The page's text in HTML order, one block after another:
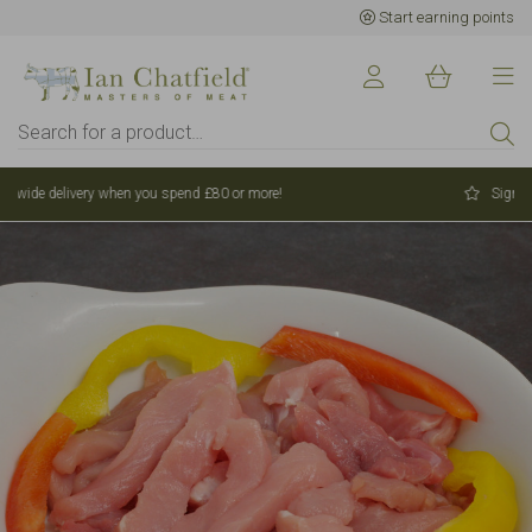
Start earning points
Sign up to earn points for BIG savings
Want 15% off your first
order?
Sign up to our newsletter and receive 15%
off your first order over £80